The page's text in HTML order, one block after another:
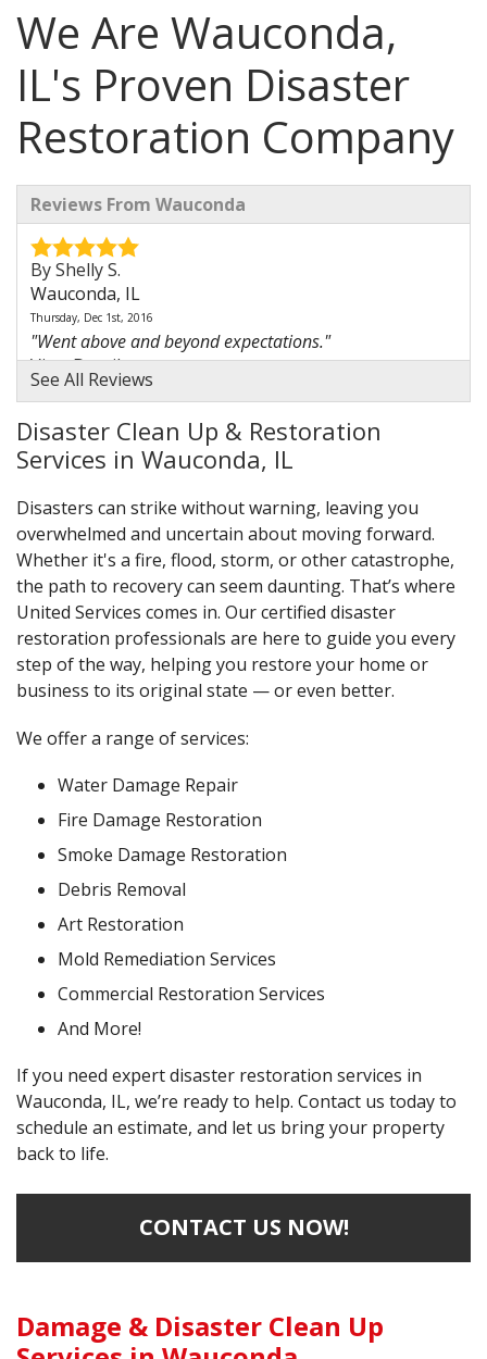
We Are Wauconda,
IL's Proven Disaster
Restoration Company
Reviews From Wauconda
By Shelly S.
Wauconda, IL
Thursday, Dec 1st, 2016
"Went above and beyond expectations."
View Details
See All Reviews
Disaster Clean Up & Restoration
Services in Wauconda, IL
Disasters can strike without warning, leaving you
overwhelmed and uncertain about moving forward.
Whether it's a fire, flood, storm, or other catastrophe,
the path to recovery can seem daunting. That’s where
United Services comes in. Our certified disaster
restoration professionals are here to guide you every
step of the way, helping you restore your home or
business to its original state — or even better.
We offer a range of services:
Water Damage Repair
Fire Damage Restoration
Smoke Damage Restoration
Debris Removal
Art Restoration
Mold Remediation Services
Commercial Restoration Services
And More!
If you need expert disaster restoration services in
Wauconda, IL, we’re ready to help. Contact us today to
schedule an estimate, and let us bring your property
back to life.
CONTACT US NOW!
Damage & Disaster Clean Up